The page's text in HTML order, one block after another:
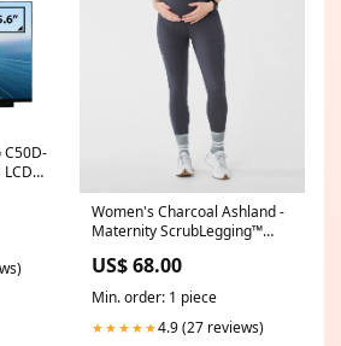
C50D-
Women's Charcoal Ashland -
Maternity ScrubLegging™
US$ 68.00
Min. order: 1 piece
★★★★★4.9 (27 reviews)